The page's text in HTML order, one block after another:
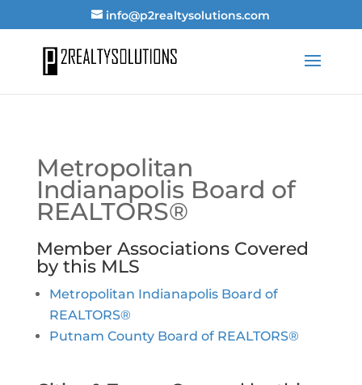
info@p2realtysolutions.com
Metropolitan
Indianapolis Board of
REALTORS®
Member Associations Covered
by this MLS
Metropolitan Indianapolis Board of
REALTORS®
Putnam County Board of REALTORS®